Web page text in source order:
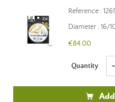
Reference :
Diameter : 16/
€84.00
Quantity